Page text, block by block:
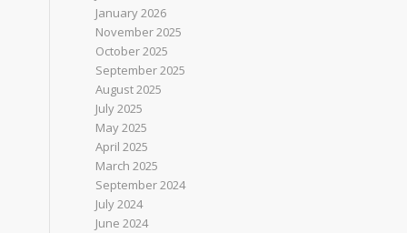
January 2026
November 2025
October 2025
September 2025
August 2025
July 2025
May 2025
April 2025
March 2025
September 2024
July 2024
June 2024